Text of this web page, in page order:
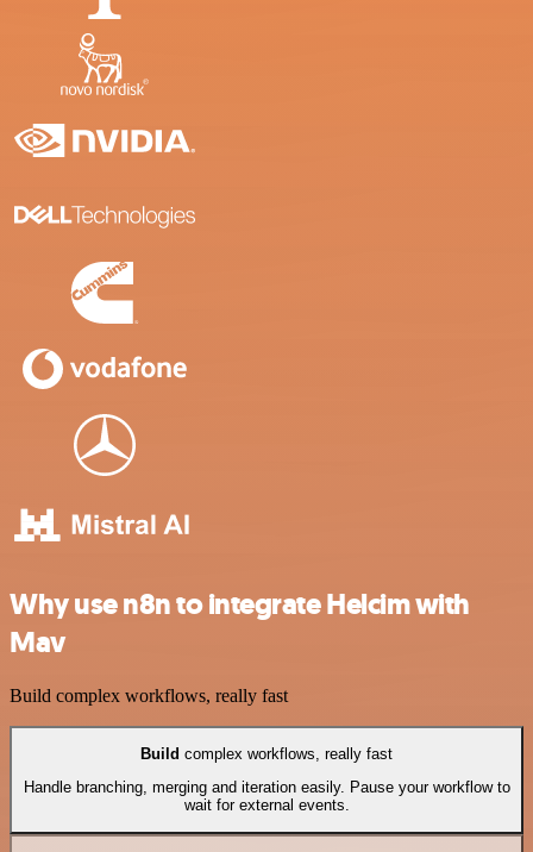
Why use n8n to integrate Helcim with
Mav
Build complex workflows, really fast
Build complex workflows, really fast
Handle branching, merging and iteration easily. Pause your workflow to
wait for external events.